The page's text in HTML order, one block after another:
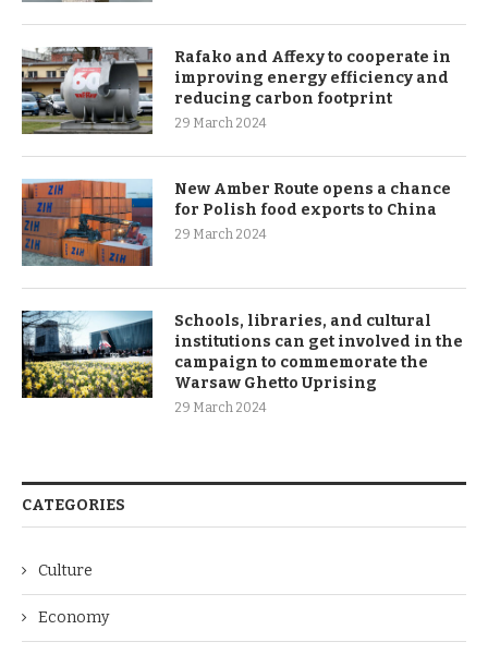
Rafako and Affexy to cooperate in
improving energy efficiency and
reducing carbon footprint
29 March 2024
New Amber Route opens a chance
for Polish food exports to China
29 March 2024
Schools, libraries, and cultural
institutions can get involved in the
campaign to commemorate the
Warsaw Ghetto Uprising
29 March 2024
CATEGORIES
Culture
Economy